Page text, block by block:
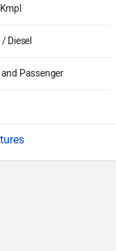
Diesel
and Passenger